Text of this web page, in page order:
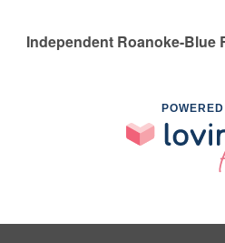
Independent Roanoke-Blue